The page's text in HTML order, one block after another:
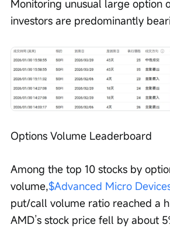
Monitoring unusual large option
investors are predominantly
Options Volume Leaderboard
Among the top 10 stocks by
volume,$Advanced Micro
put/call volume ratio reached a
AMD’s stock price fell by about